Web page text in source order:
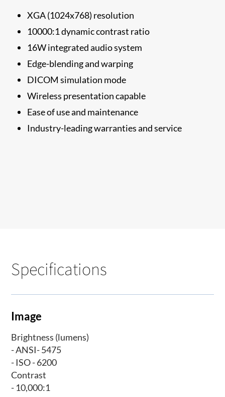
XGA (1024x768) resolution
10000:1 dynamic contrast ratio
16W integrated audio system
Edge-blending and warping
DICOM simulation mode
Wireless presentation capable
Ease of use and maintenance
Industry-leading warranties and service
Specifications
Image
Brightness (lumens)
- ANSI- 5475
- ISO - 6200
Contrast
- 10,000:1